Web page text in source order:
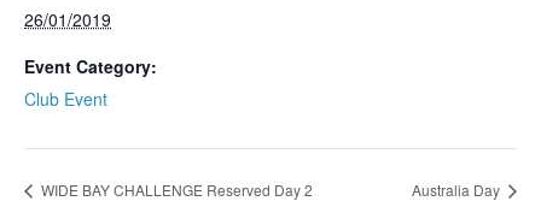
26/01/2019
Event Category:
Club Event
WIDE BAY CHALLENGE Reserved Day 2 Australia Day